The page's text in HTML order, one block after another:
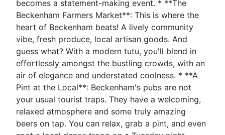
becomes a statement-making event. * **The
Beckenham Farmers Market**: This is where the
heart of Beckenham beats! A lively community
vibe, fresh produce, local artisan goods. And
guess what? With a modern tutu, you'll blend in
effortlessly amongst the bustling crowds, with an
air of elegance and understated coolness. * **A
Pint at the Local**: Beckenham's pubs are not
your usual tourist traps. They have a welcoming,
relaxed atmosphere and some truly amazing
beers on tap. You can relax, grab a pint, and even